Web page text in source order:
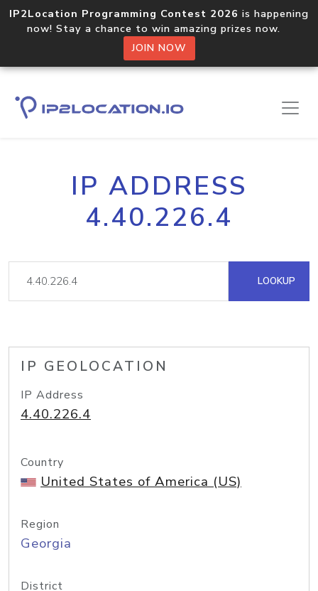
IP2Location Programming Contest 2026 is happening
now! Stay a chance to win amazing prizes now.
JOIN NOW
IP ADDRESS
4.40.226.4
LOOKUP
IP GEOLOCATION
IP Address
4.40.226.4
Country
United States of America (US)
Region
Georgia
District